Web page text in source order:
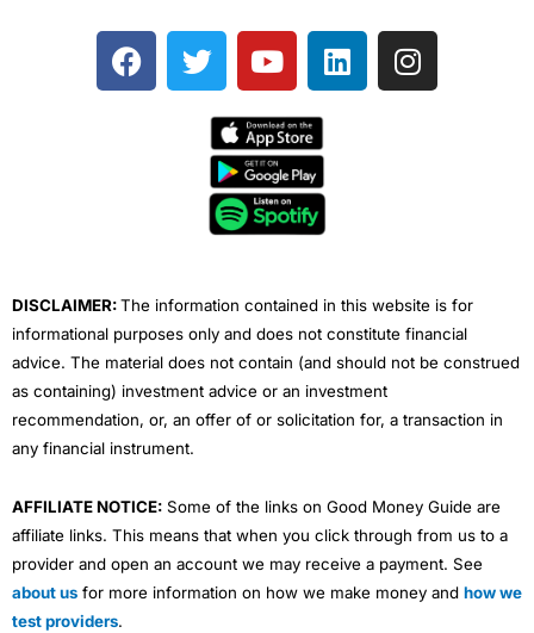
F
a
T
w
e
Y
o
t
u
b
e
L
i
I
n
DISCLAIMER:The information contained in this website is for
informational purposes only and does not constitute financial
advice. The material does not contain (and should not be construed
as containing) investment advice or an investment
recommendation, or, an offer of or solicitation for, a transaction in
any financial instrument.
AFFILIATE NOTICE: Some of the links on Good Money Guide are
affiliate links. This means that when you click through from us to a
provider and open an account we may receive a payment. See
about us for more information on how we make money and how we
test providers.